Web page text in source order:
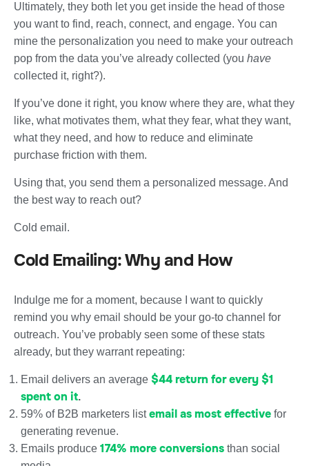
Ultimately, they both let you get inside the head of those
you want to find, reach, connect, and engage. You can
mine the personalization you need to make your outreach
pop from the data you’ve already collected (you have
collected it, right?).
If you’ve done it right, you know where they are, what they
like, what motivates them, what they fear, what they want,
what they need, and how to reduce and eliminate
purchase friction with them.
Using that, you send them a personalized message. And
the best way to reach out?
Cold email.
Cold Emailing: Why and How
Indulge me for a moment, because I want to quickly
remind you why email should be your go-to channel for
outreach. You’ve probably seen some of these stats
already, but they warrant repeating:
Email delivers an average $44 return for every $1
spent on it.
59% of B2B marketers listemail as most effective for
generating revenue.
Emails produce 174% more conversions than social